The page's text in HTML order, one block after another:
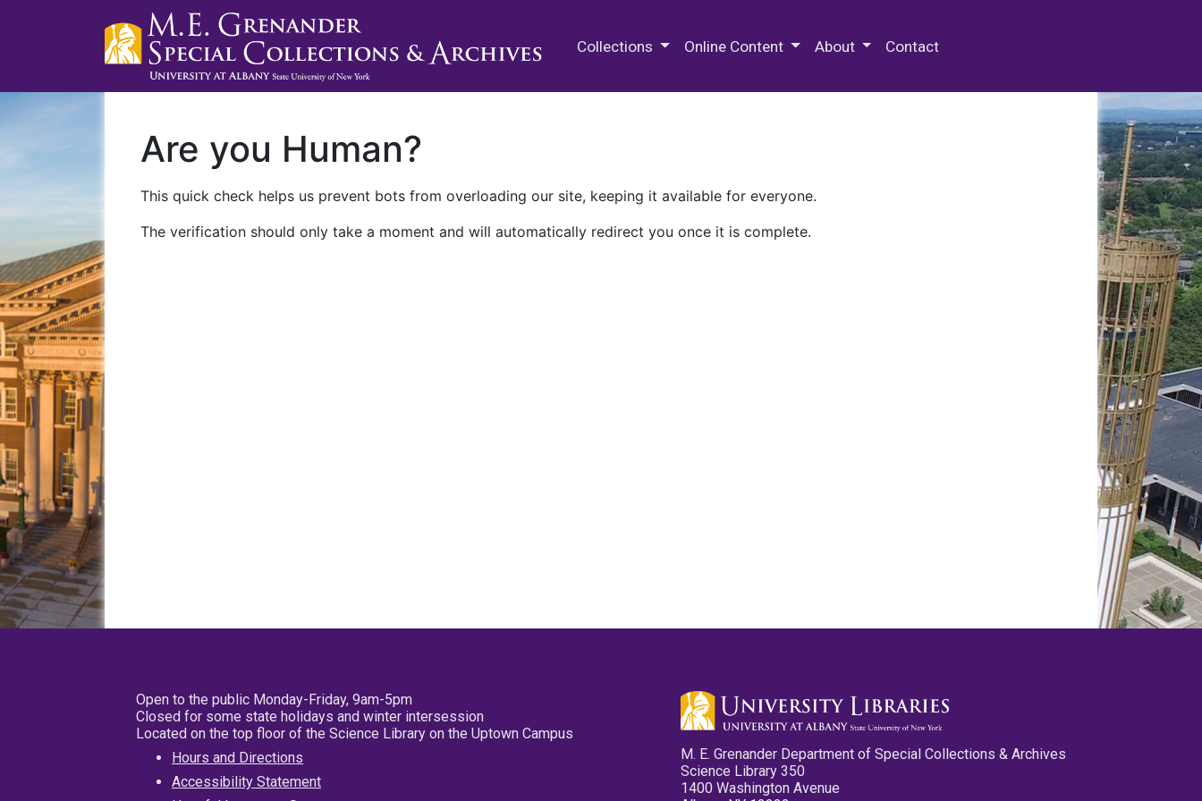
Collections Online Content About Contact
Are you Human?
This quick check helps us prevent bots from overloading our site, keeping it available for everyone.
The verification should only take a moment and will automatically redirect you once it is complete.
Open to the public Monday-Friday, 9am-5pm
Closed for some state holidays and winter intersession
Located on the top floor of the Science Library on the Uptown Campus
Hours and Directions
Accessibility Statement
M. E. Grenander Department of Special Collections & Archives
Science Library 350
1400 Washington Avenue